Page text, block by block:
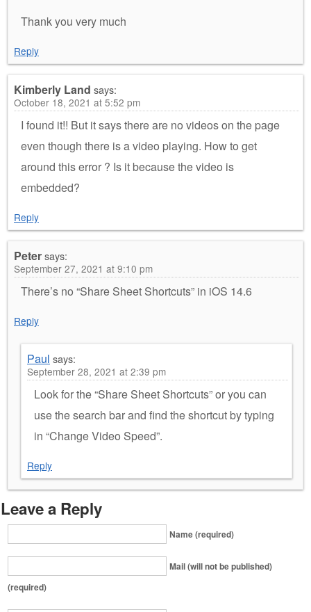
Thank you very much
Reply
Kimberly Land says:
October 18, 2021 at 5:52 pm
I found it!! But it says there are no videos on the page
even though there is a video playing. How to get
around this error ? Is it because the video is
embedded?
Reply
Petersays:
September 27, 2021 at 9:10 pm
There’s no “Share Sheet Shortcuts” in iOS 14.6
Reply
Paul says:
September 28, 2021 at 2:39 pm
Look for the “Share Sheet Shortcuts” or you can
use the search bar and find the shortcut by typing
in “Change Video Speed”.
Reply
Leave a Reply
Name (required)
Mail (will not be published)
(required)